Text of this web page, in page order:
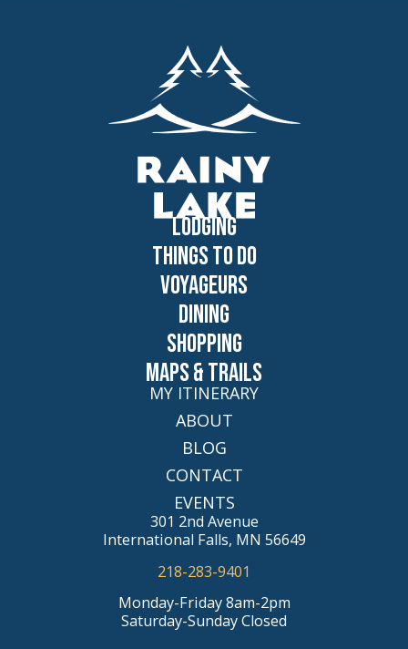
Lodging
Things to Do
Voyageurs
Dining
Shopping
Maps & Trails
MY ITINERARY
ABOUT
BLOG
CONTACT
EVENTS
301 2nd Avenue
International Falls, MN 56649
218-283-9401
Monday-Friday 8am-2pm
Saturday-Sunday Closed